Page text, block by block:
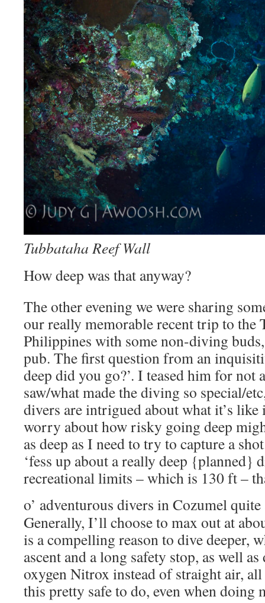
Tubbataha Reef Wall
How deep was that anyway?
The other evening we were sharing
our really memorable recent trip to the
Philippines with some non-diving
pub. The first question from an
deep did you go?’. I teased him for not
saw/what made the diving so special/
divers are intrigued about what it’s like
worry about how risky going deep
as deep as I need to try to capture a
‘fess up about a really deep {planned}
recreational limits – which is 130 ft –
o’ adventurous divers in Cozumel
Generally, I’ll choose to max out at
is a compelling reason to dive deeper,
ascent and a long safety stop, as well
oxygen Nitrox instead of straight air,
this pretty safe to do, even when doing